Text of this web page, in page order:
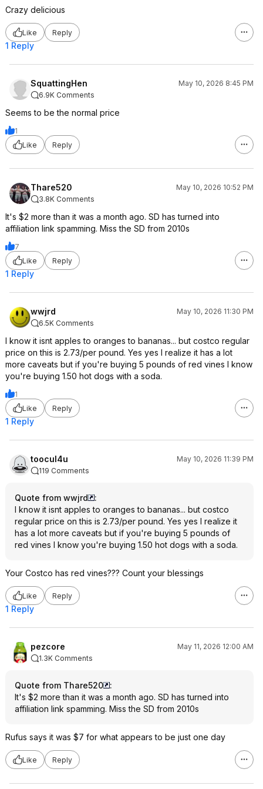
Crazy delicious
Like Reply
1 Reply
SquattingHen
May 10, 2026 8:45 PM
6.9K Comments
Seems to be the normal price
1
Like
Reply
Thare520
May 10, 2026 10:52 PM
3.8K Comments
It's $2 more than it was a month ago. SD has turned into
affiliation link spamming. Miss the SD from 2010s
7
Like
Reply
1 Reply
wwjrd
May 10, 2026 11:30 PM
6.5K Comments
I know it isnt apples to oranges to bananas... but costco regular
price on this is 2.73/per pound. Yes yes I realize it has a lot
more caveats but if you're buying 5 pounds of red vines I know
you're buying 1.50 hot dogs with a soda.
1
Like
Reply
1 Reply
toocul4u
May 10, 2026 11:39 PM
119 Comments
Quote from wwjrd
:
I know it isnt apples to oranges to bananas... but costco
regular price on this is 2.73/per pound. Yes yes I realize it
has a lot more caveats but if you're buying 5 pounds of
red vines I know you're buying 1.50 hot dogs with a soda.
Your Costco has red vines??? Count your blessings
Like Reply
1 Reply
pezcore
May 11, 2026 12:00 AM
1.3K Comments
Quote from Thare520
:
It's $2 more than it was a month ago. SD has turned into
affiliation link spamming. Miss the SD from 2010s
Rufus says it was $7 for what appears to be just one day
Like Reply